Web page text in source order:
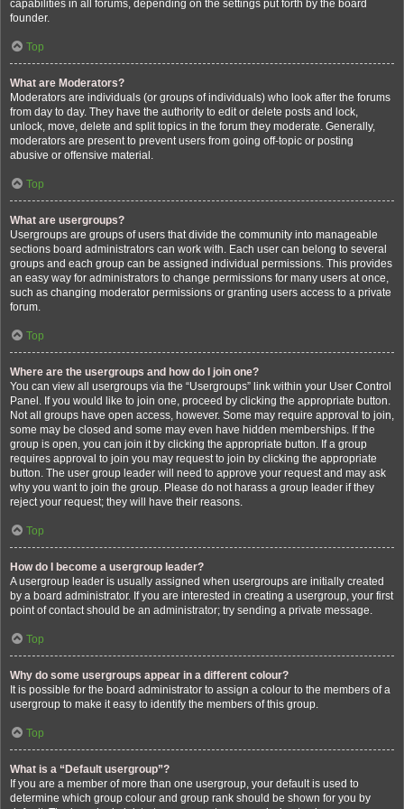
capabilities in all forums, depending on the settings put forth by the board
founder.
Top
What are Moderators?
Moderators are individuals (or groups of individuals) who look after the forums
from day to day. They have the authority to edit or delete posts and lock,
unlock, move, delete and split topics in the forum they moderate. Generally,
moderators are present to prevent users from going off-topic or posting
abusive or offensive material.
Top
What are usergroups?
Usergroups are groups of users that divide the community into manageable
sections board administrators can work with. Each user can belong to several
groups and each group can be assigned individual permissions. This provides
an easy way for administrators to change permissions for many users at once,
such as changing moderator permissions or granting users access to a private
forum.
Top
Where are the usergroups and how do I join one?
You can view all usergroups via the “Usergroups” link within your User Control
Panel. If you would like to join one, proceed by clicking the appropriate button.
Not all groups have open access, however. Some may require approval to join,
some may be closed and some may even have hidden memberships. If the
group is open, you can join it by clicking the appropriate button. If a group
requires approval to join you may request to join by clicking the appropriate
button. The user group leader will need to approve your request and may ask
why you want to join the group. Please do not harass a group leader if they
reject your request; they will have their reasons.
Top
How do I become a usergroup leader?
A usergroup leader is usually assigned when usergroups are initially created
by a board administrator. If you are interested in creating a usergroup, your first
point of contact should be an administrator; try sending a private message.
Top
Why do some usergroups appear in a different colour?
It is possible for the board administrator to assign a colour to the members of a
usergroup to make it easy to identify the members of this group.
Top
What is a “Default usergroup”?
If you are a member of more than one usergroup, your default is used to
determine which group colour and group rank should be shown for you by